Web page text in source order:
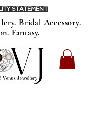
Bridal Accessory.
Fantasy.
STATEMENT